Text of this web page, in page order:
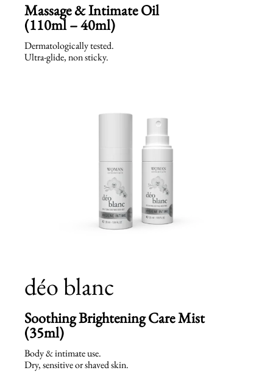
Massage & Intimate Oil
(110ml – 40ml)
Dermatologically tested.
Ultra-glide, non sticky.
déo blanc
Soothing Brightening Care Mist
(35ml)
Body & intimate use.
Dry, sensitive or shaved skin.